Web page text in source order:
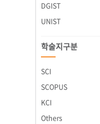
DGIST
UNIST
학술지구분
SCI
SCOPUS
KCI
Others